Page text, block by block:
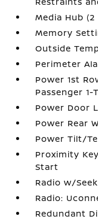
Media Hub (2
Memory
Outside
Perimeter
Power 1st
Passenger
Power Door
Power Rear
Power Tilt/
Proximity
Start
Radio w/
Radio:
Redundant